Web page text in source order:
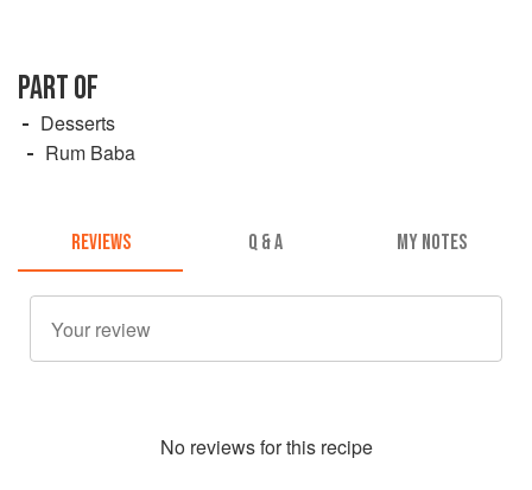
PART OF
Desserts
Rum Baba
REVIEWS Q & A MY NOTES
No reviews for this recipe